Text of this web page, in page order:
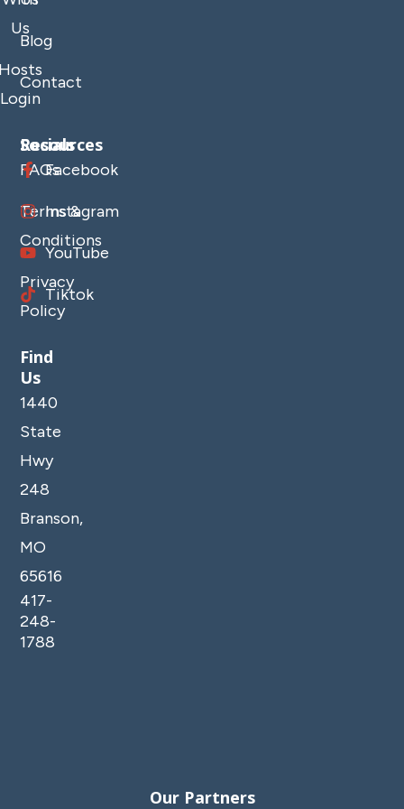
Blog
Contact
Us
Login
Resources
FAQs
Terms &
Conditions
Privacy
Policy
Socials
Facebook
Instagram
YouTube
Tiktok
Find
Us
1440
State
Hwy
248
Branson,
MO
65616
417-
248-
1788
Our Partners